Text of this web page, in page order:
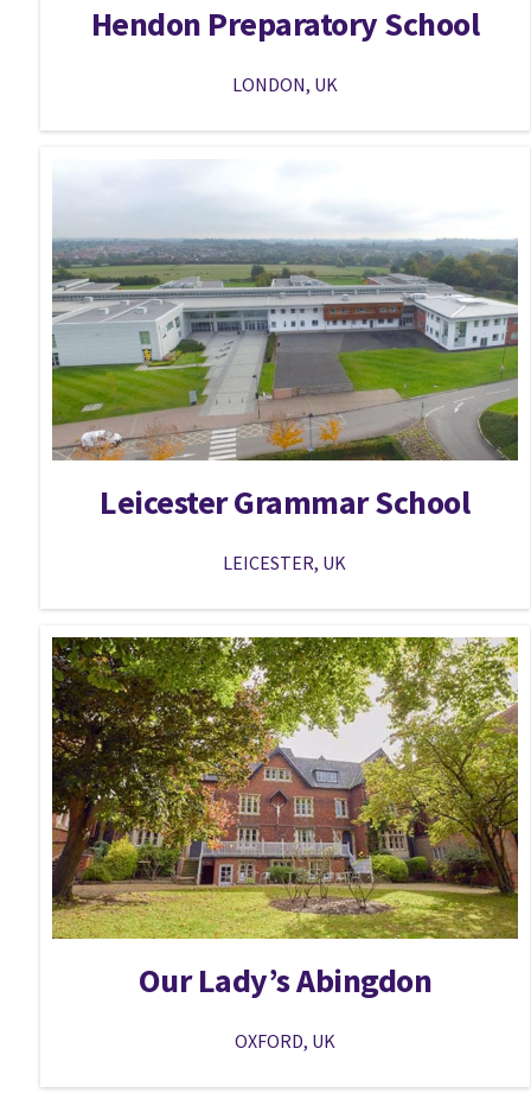
Hendon Preparatory School
LONDON, UK
Leicester Grammar School
LEICESTER, UK
Our Lady’s Abingdon
OXFORD, UK